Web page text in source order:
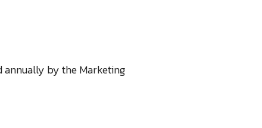
annually by the Marketing